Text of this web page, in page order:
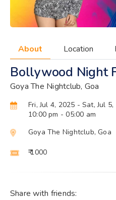
About Location
Bollywood Night
Goya The Nightclub, Goa
Fri, Jul 4, 2025 - Sat, Jul 5,
10:00 pm - 05:00 am
Goya The Nightclub, Goa
₹ 1000
Share with friends: